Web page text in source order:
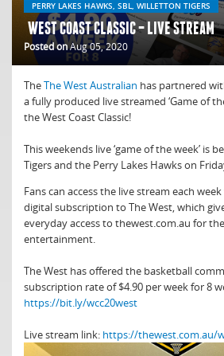
PERRY LAKES HAWKS, SBL, WILLETTON TIGERS
WEST COAST CLASSIC – LIVE STREAM
Posted onAug 05, 2020
TheThe West Australian has partnered
a fully produced live streamed ‘Game of
the West Coast Classic!
This weekends live ‘game of the week’ is
Tigers and the Perry Lakes Hawks on
Fans can access the live stream each
digital subscription to The West, which
everyday access to thewest.com.au for
entertainment.
The West has offered the basketball
subscription rate of $4.90 per week for 8
https://bit.ly/wcc20west
Live stream link: https://thewest.com.au/